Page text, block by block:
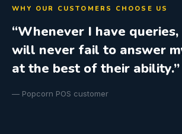
WHY OUR CUSTOMERS CHOOSE US
“Whenever I have
will never fail to answer
at the best of their ability.”
— Popcorn POS customer